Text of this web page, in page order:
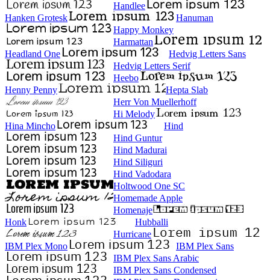
Handlee
Hanken Grotesk
Hanuman
Happy Monkey
Harmattan
Headland One
Hedvig Letters Sans
Hedvig Letters Serif
Heebo
Henny Penny
Hepta Slab
Herr Von Muellerhoff
Hi Melody
Hina Mincho
Hind
Hind Guntur
Hind Madurai
Hind Siliguri
Hind Vadodara
Holtwood One SC
Homemade Apple
Homenaje
Honk
Hubballi
Hurricane
IBM Plex Mono
IBM Plex Sans
IBM Plex Sans Arabic
IBM Plex Sans Condensed